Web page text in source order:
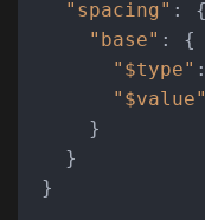
"spacing" :
{
"base" :
{
"$type" :
"$value"
}
}
}